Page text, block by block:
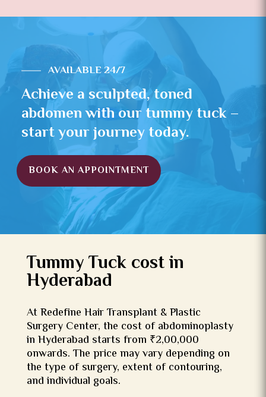
AVAILABLE 24/7
Achieve a sculpted, toned
abdomen with our tummy tuck –
start your journey today.
BOOK AN APPOINTMENT
Tummy Tuck cost in
Hyderabad
At Redefine Hair Transplant & Plastic
Surgery Center, the cost of abdominoplasty
in Hyderabad starts from ₹2,00,000
onwards. The price may vary depending on
the type of surgery, extent of contouring,
and individual goals.